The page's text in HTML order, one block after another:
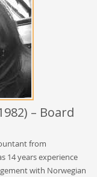
– Board
from
14 years experience
with Norwegian